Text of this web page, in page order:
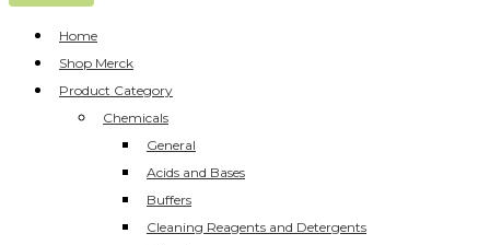
Home
Shop Merck
Product Category
Chemicals
General
Acids and Bases
Buffers
Cleaning Reagents and Detergents